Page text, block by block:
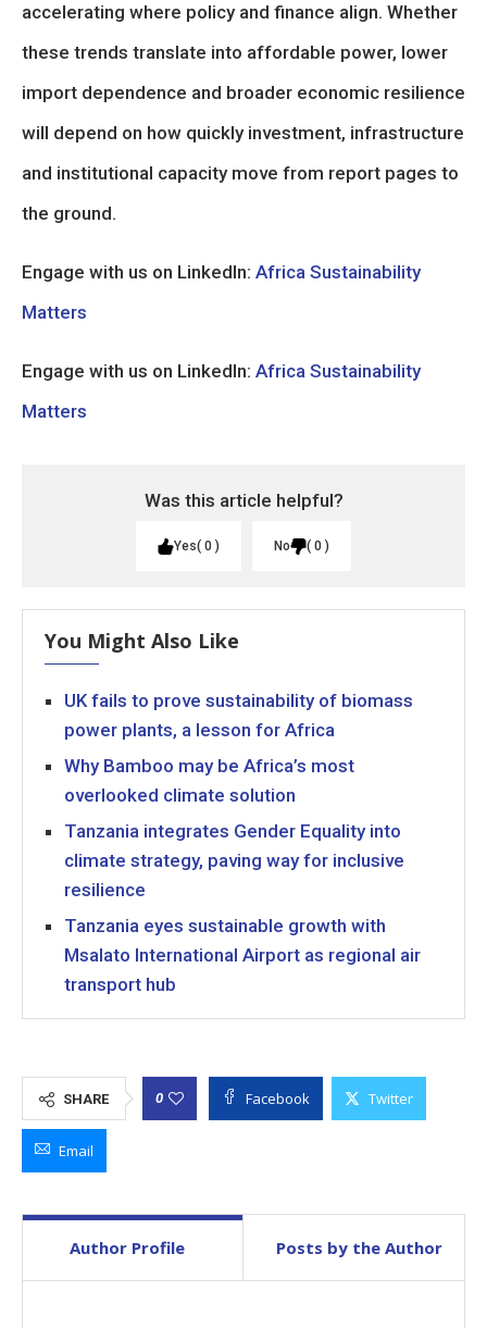
accelerating where policy and finance align. Whether
these trends translate into affordable power, lower
import dependence and broader economic resilience
will depend on how quickly investment, infrastructure
and institutional capacity move from report pages to
the ground.
Engage with us on LinkedIn: Africa Sustainability
Matters
Engage with us on LinkedIn: Africa Sustainability
Matters
Was this article helpful?
Yes 0 No 0
You Might Also Like
UK fails to prove sustainability of biomass
power plants, a lesson for Africa
Why Bamboo may be Africa’s most
overlooked climate solution
Tanzania integrates Gender Equality into
climate strategy, paving way for inclusive
resilience
Tanzania eyes sustainable growth with
Msalato International Airport as regional air
transport hub
SHARE 0 Facebook Twitter
Email
Author Profile Posts by the Author